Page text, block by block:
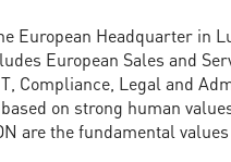
European Headquarter in
European Sales and
Compliance, Legal and
on strong human
are the fundamental